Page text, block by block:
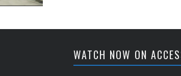
22 A350-
WATCH NOW ON